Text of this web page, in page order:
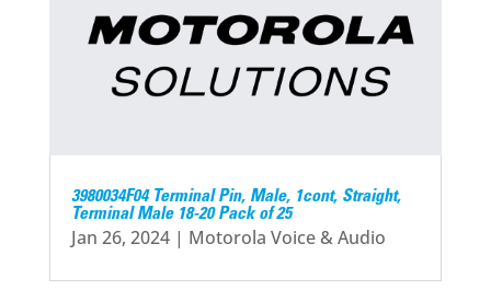
3980034F04 Terminal Pin, Male, 1cont, Straight,
Terminal Male 18-20 Pack of 25
Jan 26, 2024| Motorola Voice & Audio